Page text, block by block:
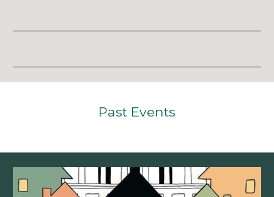
Past Events